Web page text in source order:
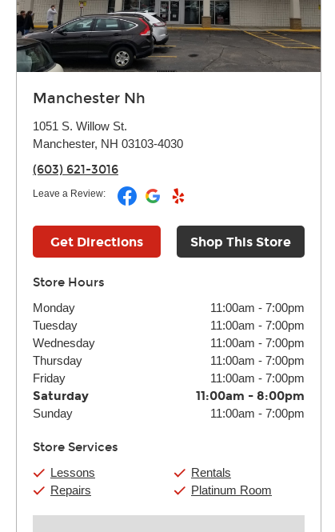
Manchester Nh
1051 S. Willow St.
Manchester, NH 03103-4030
(603) 621-3016
Leave a Review:
Get Directions Shop This Store
Store Hours
Monday 11:00am - 7:00pm
Tuesday
11:00am - 7:00pm
Wednesday
11:00am - 7:00pm
Thursday
11:00am - 7:00pm
Friday
11:00am - 7:00pm
Saturday 11:00am - 8:00pm
Sunday 11:00am - 7:00pm
Store Services
Lessons
Repairs
Rentals
Platinum Room